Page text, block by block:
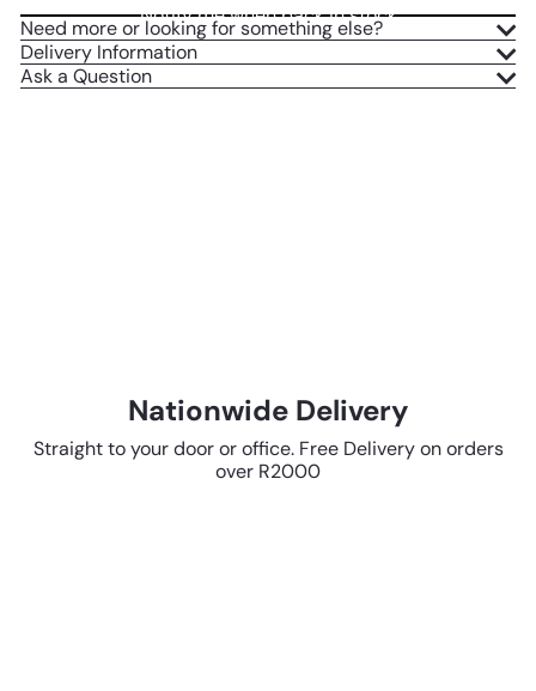
Notify me when back in stock
Need more or looking for something else?
Delivery Information
Ask a Question
Nationwide Delivery
Straight to your door or office. Free Delivery on orders
over R2000